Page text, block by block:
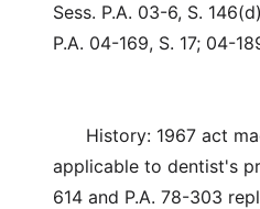
Sess. P.A. 03-6, S.
P.A. 04-169, S. 17; 04-
History: 1967 act
applicable to dentist's
614 and P.A. 78-303